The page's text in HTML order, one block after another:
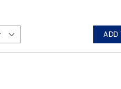
and NFPA 502 for Tunnel
fire pumps, emergency
elevators, fire alarm,
activation, lighting, and
ADD